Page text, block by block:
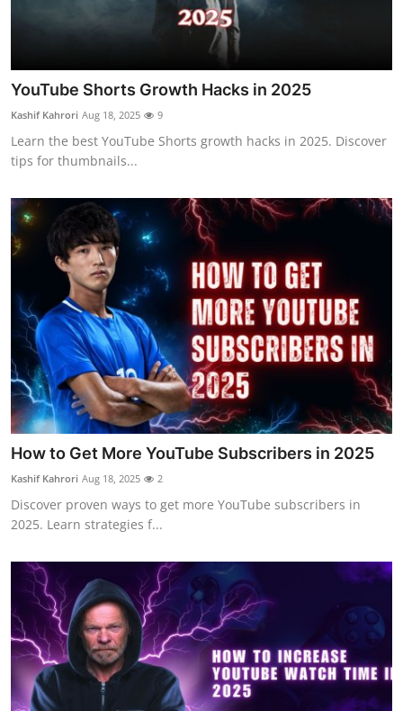
YouTube Shorts Growth Hacks in 2025
Kashif Kahrori Aug 18, 2025 9
Learn the best YouTube Shorts growth hacks in 2025. Discover
tips for thumbnails...
How to Get More YouTube Subscribers in 2025
Kashif Kahrori Aug 18, 2025 2
Discover proven ways to get more YouTube subscribers in
2025. Learn strategies f...